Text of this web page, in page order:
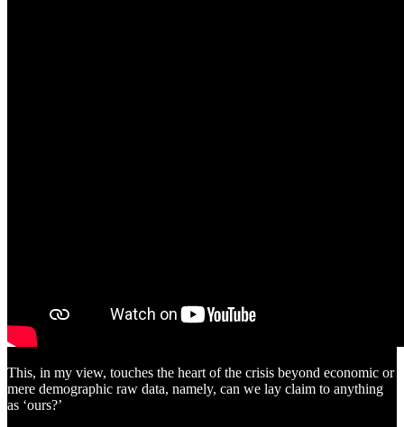
This, in my view, touches the heart of the crisis beyond economic or
mere demographic raw data, namely, can we lay claim to anything
as ‘ours?’